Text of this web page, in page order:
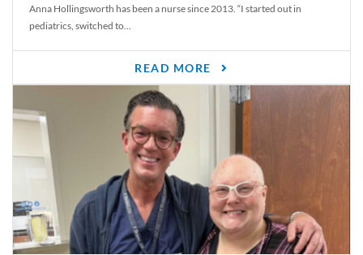
Anna Hollingsworth has been a nurse since 2013. “I started out in
pediatrics, switched to...
READ MORE